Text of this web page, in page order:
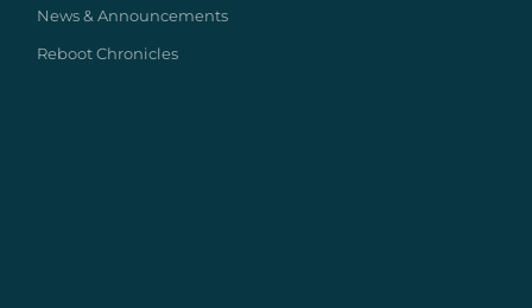
News & Announcements
Reboot Chronicles